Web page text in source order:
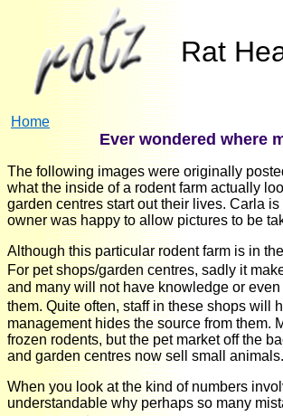
Rat
Home
Ever wondered where
The following images were originally
what the inside of a rodent farm actually
garden centres start out their lives. Carla
owner was happy to allow pictures to be
Although this particular rodent farm is in
For pet shops/garden centres, sadly it
and many will not have knowledge or
them. Quite often, staff in these shops
management hides the source from them.
frozen rodents, but the pet market off the
and garden centres now sell small
When you look at the kind of numbers
understandable why perhaps so many